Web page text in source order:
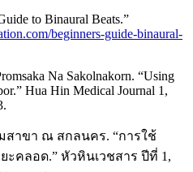
to Binaural Beats.”
beginners-guide-binaural-
Na Sakolnakorn. “Using
Hua Hin Medical Journal 1,
าขา ณ สกลนคร. “การใช้
คลอด.” หัวหินเวชสาร ปีที่ 1,